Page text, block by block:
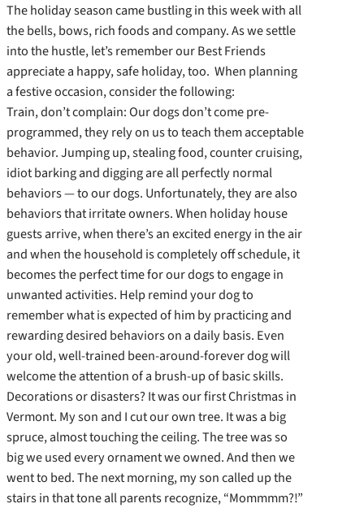
The holiday season came bustling in this week with all
the bells, bows, rich foods and company. As we settle
into the hustle, let’s remember our Best Friends
appreciate a happy, safe holiday, too. When planning
a festive occasion, consider the following:
Train, don’t complain: Our dogs don’t come pre-
programmed, they rely on us to teach them acceptable
behavior. Jumping up, stealing food, counter cruising,
idiot barking and digging are all perfectly normal
behaviors — to our dogs. Unfortunately, they are also
behaviors that irritate owners. When holiday house
guests arrive, when there’s an excited energy in the air
and when the household is completely off schedule, it
becomes the perfect time for our dogs to engage in
unwanted activities. Help remind your dog to
remember what is expected of him by practicing and
rewarding desired behaviors on a daily basis. Even
your old, well-trained been-around-forever dog will
welcome the attention of a brush-up of basic skills.
Decorations or disasters? It was our first Christmas in
Vermont. My son and I cut our own tree. It was a big
spruce, almost touching the ceiling. The tree was so
big we used every ornament we owned. And then we
went to bed. The next morning, my son called up the
stairs in that tone all parents recognize, “Mommmm?!”